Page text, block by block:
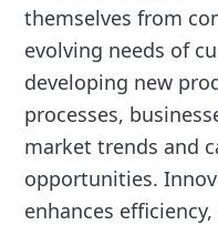
themselves from
evolving needs of
developing new
processes,
market trends and
opportunities.
enhances